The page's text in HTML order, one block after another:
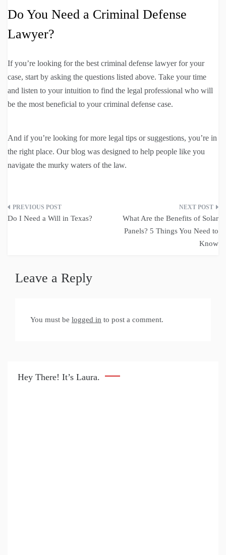
Do You Need a Criminal Defense
Lawyer?
If you’re looking for the best criminal defense lawyer for your
case, start by asking the questions listed above. Take your time
and listen to your intuition to find the legal professional who will
be the most beneficial to your criminal defense case.
And if you’re looking for more legal tips or suggestions, you’re in
the right place. Our blog was designed to help people like you
navigate the murky waters of the law.
Post
Do I Need a Will in Texas?
What Are the Benefits of Solar
Panels? 5 Things You Need to
Know
Leave a Reply
You must be logged in to post a comment.
Hey There! It’s Laura.